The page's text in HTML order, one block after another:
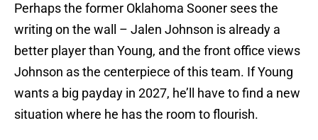
Perhaps the former Oklahoma Sooner sees the
writing on the wall – Jalen Johnson is already a
better player than Young, and the front office views
Johnson as the centerpiece of this team. If Young
wants a big payday in 2027, he’ll have to find a new
situation where he has the room to flourish.